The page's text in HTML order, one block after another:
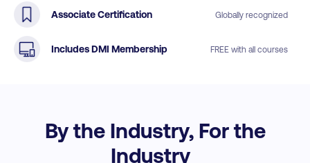
Associate Certification Globally recognized
Includes DMI Membership FREE with all courses
By the Industry, For the
Industry